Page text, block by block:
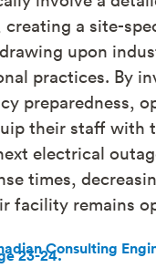
creating a site-
upon
practices. By
preparedness,
their staff with
electrical
times,
facility remains
Consulting
23-24.